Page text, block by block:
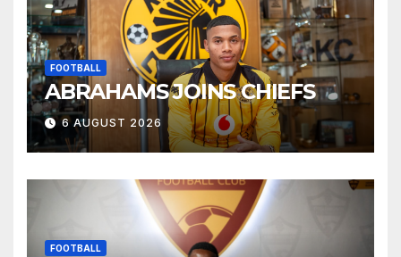
FOOTBALL
ABRAHAMS JOINS CHIEFS
6 AUGUST 2026
FOOTBALL